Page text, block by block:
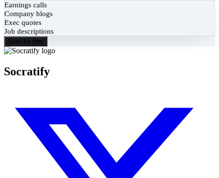
Earnings calls
Company blogs
Exec quotes
Job descriptions
Start for free
Socratify